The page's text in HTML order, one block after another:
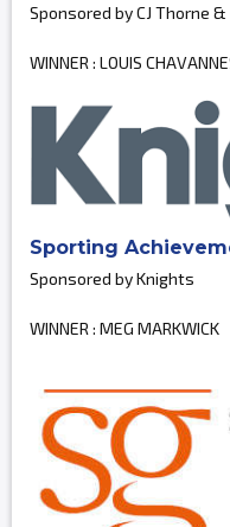
Sponsored by CJ Thorne &
WINNER : LOUIS
Sporting
Sponsored by Knights
WINNER : MEG MARKWICK